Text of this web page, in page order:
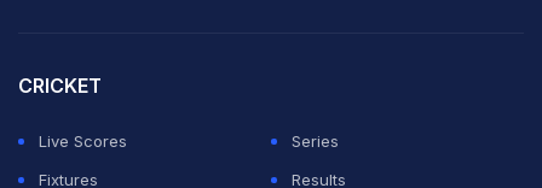
CRICKET
Live Scores
Series
Fixtures
Results